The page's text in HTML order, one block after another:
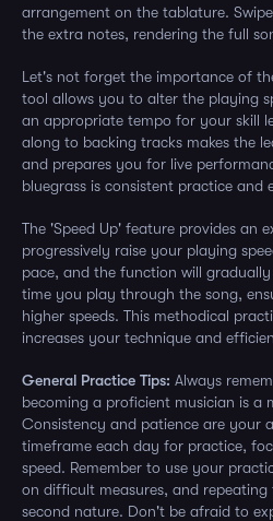
arrangement on the tablature.
the extra notes, rendering the full
Let's not forget the importance of
tool allows you to alter the playing
an appropriate tempo for your skill
along to backing tracks makes the
and prepares you for live
bluegrass is consistent practice and
The 'Speed Up' feature provides an
progressively raise your playing
pace, and the function will
time you play through the song,
higher speeds. This methodical
increases your technique and
General Practice Tips: Always
becoming a proficient musician is a
Consistency and patience are your
timeframe each day for practice,
speed. Remember to use your
on difficult measures, and
second nature. Don't be afraid to